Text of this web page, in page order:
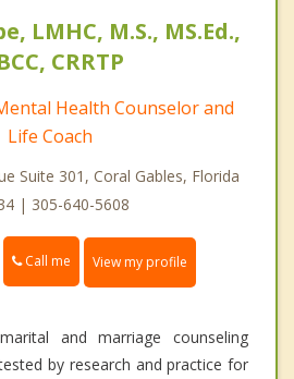
LMHC, M.S., MS.Ed.,
CRRTP
Health Counselor and
Life Coach
Suite 301, Coral Gables, Florida
| 305-640-5608
Call me View my profile
and marriage counseling
by research and practice for